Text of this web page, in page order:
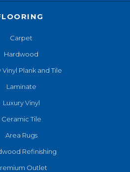
Carpet
Hardwood
Vinyl Plank and Tile
Laminate
Luxury Vinyl
Ceramic Tile
Area Rugs
Refinishing
Outlet